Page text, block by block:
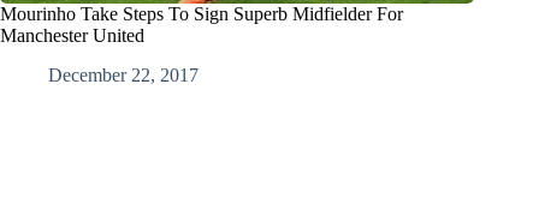
Mourinho Take Steps To Sign Superb Midfielder For
Manchester United
December 22, 2017